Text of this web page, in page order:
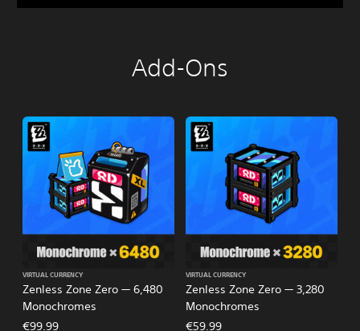
Add-Ons
Zenless Zone Zero — 6,480
Monochromes
VIRTUAL CURRENCY
€99.99
Zenless Zone Zero — 3,280
Monochromes
VIRTUAL CURRENCY
€59.99